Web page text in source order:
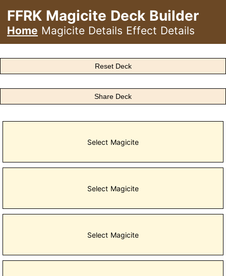
FFRK Magicite Deck Builder
Home Magicite Details Effect Details
Reset Deck
Share Deck
Select Magicite
Select Magicite
Select Magicite